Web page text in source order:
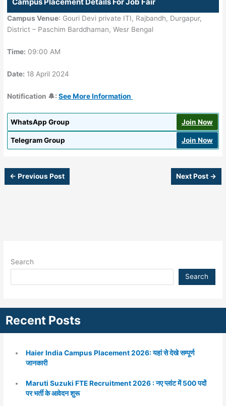
Campus Venue: Gouri Devi private ITI, Rajbandh, Durgapur,
District – Paschim Barddhaman, Wesr Bengal
Time: 09:00 AM
Date: 18 April 2024
Notification 🔔:See More Information
WhatsApp Group Join Now
Telegram Group Join Now
← Previous Post Next Post →
Search
Search
Recent Posts
Haier India Campus Placement 2026: यहां से देखे सम्पूर्ण
जानकारी
Maruti Suzuki FTE Recruitment 2026 : नए प्लांट में 500 पदों
पर भर्ती के आवेदन शुरू